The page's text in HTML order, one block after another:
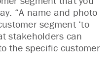
“A name and photo
segment ‘to
stakeholders can
the specific customer